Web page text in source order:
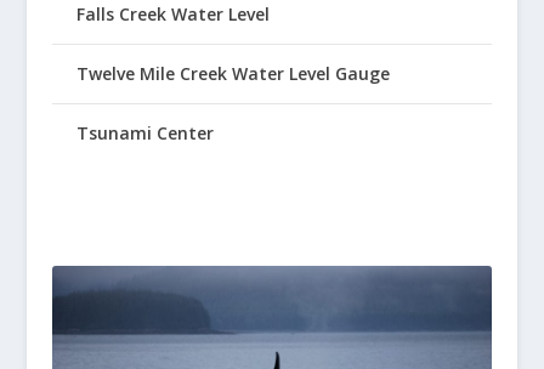
Falls Creek Water Level
Twelve Mile Creek Water Level Gauge
Tsunami Center